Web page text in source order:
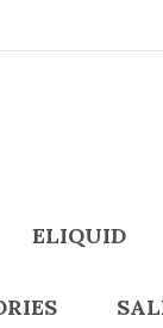
ELIQUID